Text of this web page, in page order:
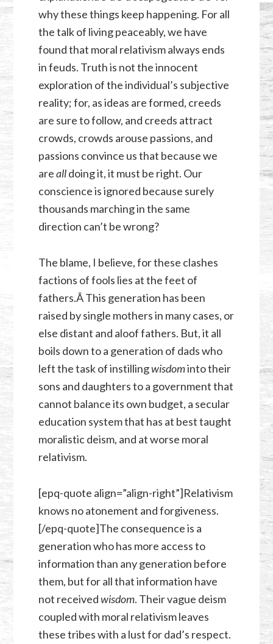
why these things keep happening. For all
the talk of living peaceably, we have
found that moral relativism always ends
in feuds. Truth is not the innocent
exploration of the individual’s subjective
reality; for, as ideas are formed, creeds
are sure to follow, and creeds attract
crowds, crowds arouse passions, and
passions convince us that because we
arealldoing it, it must be right. Our
conscience is ignored because surely
thousands marching in the same
direction can’t be wrong?
The blame, I believe, for these clashes
factions of fools lies at the feet of
fathers.Â This generation has been
raised by single mothers in many cases, or
else distant and aloof fathers. But, it all
boils down to a generation of dads who
left the task of instillingwisdominto their
sons and daughters to a government that
cannot balance its own budget, a secular
education system that has at best taught
moralistic deism, and at worse moral
relativism.
[epq-quote align=”align-right”]Relativism
knows no atonement and forgiveness.
[/epq-quote]The consequence is a
generation who has more access to
information than any generation before
them, but for all that information have
not receivedwisdom. Their vague deism
coupled with moral relativism leaves
these tribes with a lust for dad’s respect.